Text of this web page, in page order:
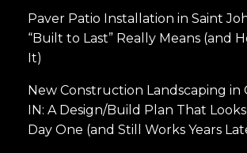
Paver Patio Installation in Saint
“Built to Last” Really Means (and
It)
New Construction Landscaping in
IN: A Design/Build Plan That
Day One (and Still Works Years